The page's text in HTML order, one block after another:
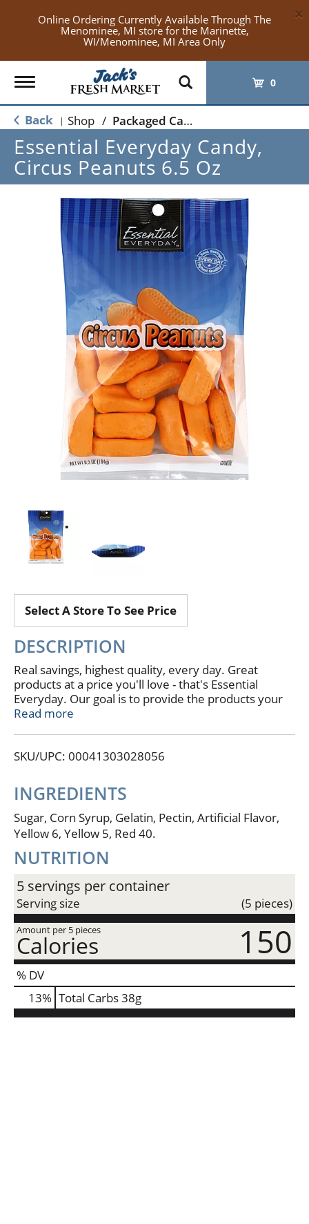
Online Ordering Currently Available Through The
Menominee, MI store for the Marinette,
WI/Menominee, MI Area Only
×
Toggle
navigation
0
Back | Shop / Packaged Candy
Essential Everyday Candy,
Circus Peanuts 6.5 Oz
Select A Store To See Price
DESCRIPTION
Real savings, highest quality, every day. Great
products at a price you'll love - that's Essential
Everyday. Our goal is to provide the products your
family wants, at a substantial savings versus
products with a 100% satisfaction guarantee. If you
please contact us at www.essentialeveryday.com.
Product of USA.
Read more
SKU/UPC: 00041303028056
INGREDIENTS
Sugar, Corn Syrup, Gelatin, Pectin, Artificial Flavor,
Yellow 6, Yellow 5, Red 40.
NUTRITION
5 servings per container
Serving size (5 pieces)
Amount per 5 pieces
Calories 150
% DV
13% Total Carbs38g